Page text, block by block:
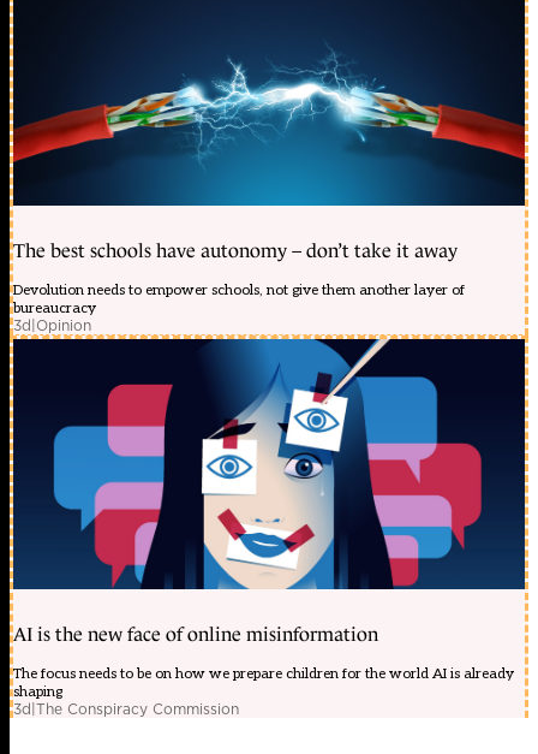
The best schools have autonomy – don’t take it away
Devolution needs to empower schools, not give them another layer of
bureaucracy
3d|Opinion
AI is the new face of online misinformation
The focus needs to be on how we prepare children for the world AI is already
shaping
3d|The Conspiracy Commission